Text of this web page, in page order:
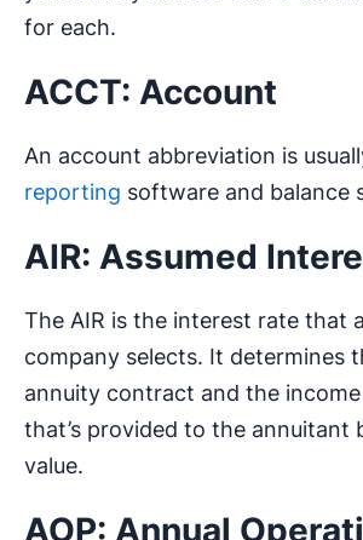
for each.
ACCT: Account
An account abbreviation is
reporting software and balance
AIR: Assumed
The AIR is the interest rate that
company selects. It determines
annuity contract and the
that’s provided to the annuitant
value.
AOP: Annual